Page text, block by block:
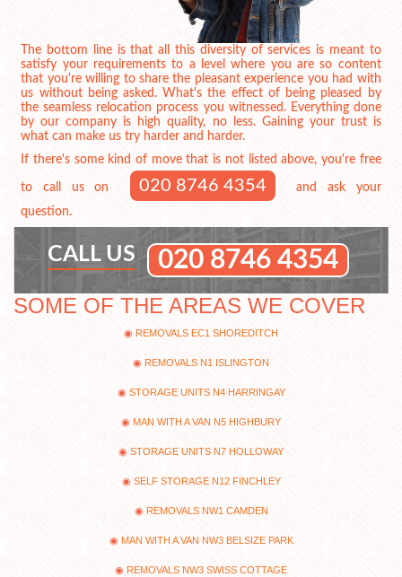
The bottom line is that all this diversity of services is meant to
satisfy your requirements to a level where you are so content
that you're willing to share the pleasant experience you had with
us without being asked. What's the effect of being pleased by
the seamless relocation process you witnessed. Everything done
by our company is high quality, no less. Gaining your trust is
what can make us try harder and harder.
If there's some kind of move that is not listed above, you're free
to call us on 020 8746 4354
and ask your
question.
CALL US 020 8746 4354
SOME OF THE AREAS WE COVER
REMOVALS EC1 SHOREDITCH
REMOVALS N1 ISLINGTON
STORAGE UNITS N4 HARRINGAY
MAN WITH A VAN N5 HIGHBURY
STORAGE UNITS N7 HOLLOWAY
SELF STORAGE N12 FINCHLEY
REMOVALS NW1 CAMDEN
MAN WITH A VAN NW3 BELSIZE PARK
REMOVALS NW3 SWISS COTTAGE